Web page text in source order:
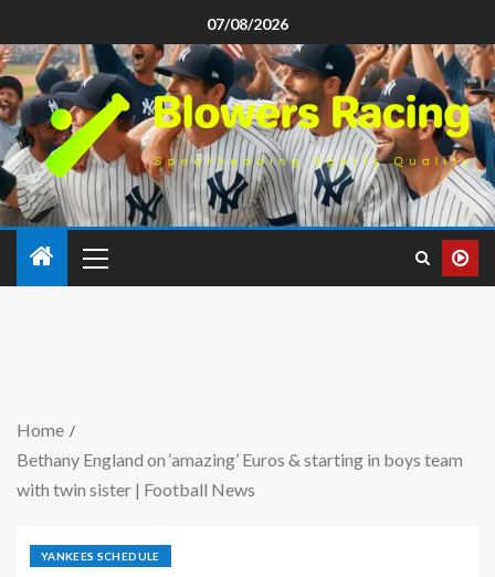
07/08/2026
Home
Bethany England on ‘amazing’ Euros & starting in boys team
with twin sister | Football News
YANKEES SCHEDULE